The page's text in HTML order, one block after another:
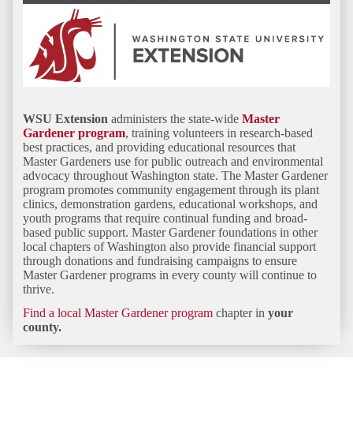
WSU Extension administers the state-wide Master
Gardener program, training volunteers in research-based
best practices, and providing educational resources that
Master Gardeners use for public outreach and environmental
advocacy throughout Washington state. The Master Gardener
program promotes community engagement through its plant
clinics, demonstration gardens, educational workshops, and
youth programs that require continual funding and broad-
based public support. Master Gardener foundations in other
local chapters of Washington also provide financial support
through donations and fundraising campaigns to ensure
Master Gardener programs in every county will continue to
thrive.
Find a local Master Gardener program chapter in your
county.